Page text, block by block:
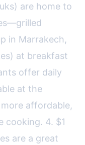
are home to
in Marrakech,
at breakfast
offer daily
at the
affordable,
cooking. 4. $1
are a great